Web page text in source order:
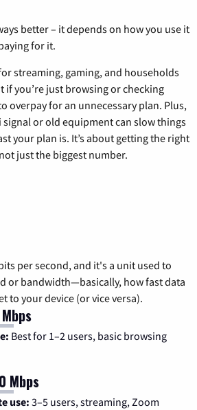
better – it depends on how you use it
for it.
streaming, gaming, and households
if you’re just browsing or checking
overpay for an unnecessary plan. Plus,
or old equipment can slow things
your plan is. It’s about getting the right
just the biggest number.
per second, and it's a unit used to
or bandwidth—basically, how fast data
to your device (or vice versa).
Best for 1–2 users, basic browsing
Mbps
use: 3–5 users, streaming, Zoom